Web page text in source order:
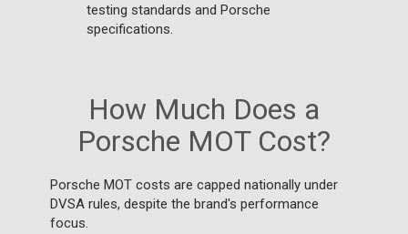
testing standards and Porsche
specifications.
How Much Does a
Porsche MOT Cost?
Porsche MOT costs are capped nationally under
DVSA rules, despite the brand's performance
focus.